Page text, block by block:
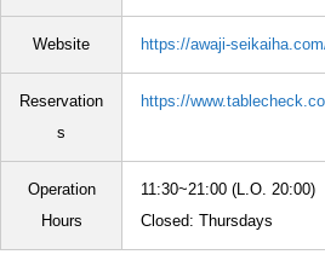
Website https://awaji-
Reservation
s
https://
Operation
Hours
11:30~21:00 (L.O. 20:00)
Closed: Thursdays